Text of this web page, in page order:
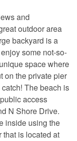
and
outdoor area
backyard is a
some not-so-
space where
on the private pier
The beach is
access
N Shore Drive.
inside using the
is located at